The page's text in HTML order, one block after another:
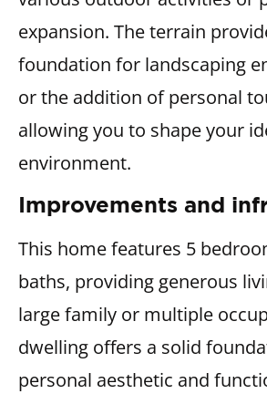
expansion. The terrain
foundation for landscaping
or the addition of personal
allowing you to shape your
environment.
Improvements and
This home features 5
baths, providing generous
large family or multiple
dwelling offers a solid
personal aesthetic and